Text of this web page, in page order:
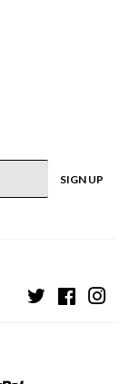
SIGN UP
Twitter
Paypal